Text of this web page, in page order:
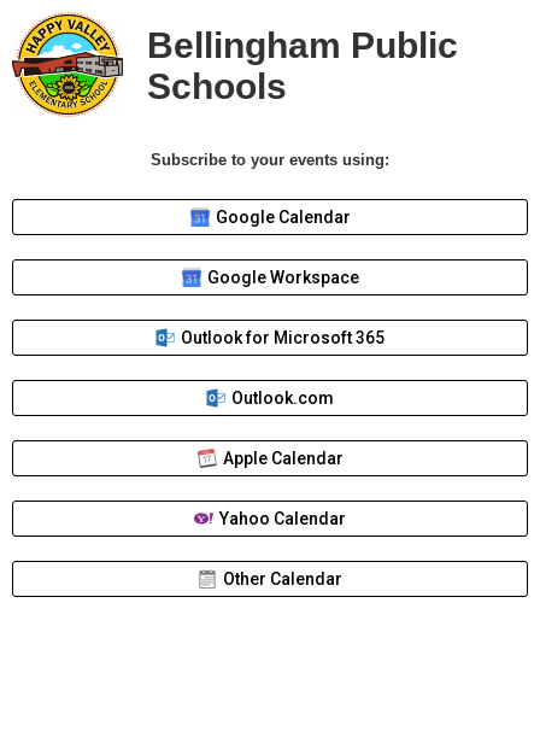
Bellingham Public
Schools
Subscribe to your events using:
Google Calendar
Google Workspace
Outlook for Microsoft 365
Outlook.com
Apple Calendar
Yahoo Calendar
Other Calendar